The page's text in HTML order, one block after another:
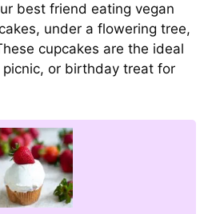
best friend eating vegan
under a flowering tree,
cupcakes are the ideal
or birthday treat for